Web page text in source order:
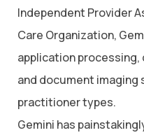
Independent Provider
Care Organization,
application
and document imaging
practitioner types.
Gemini has